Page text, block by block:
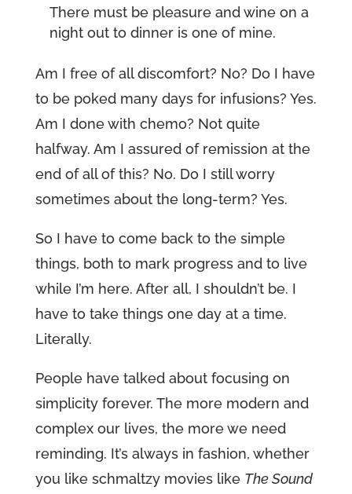
There must be pleasure and wine on a
night out to dinner is one of mine.
Am I free of all discomfort? No? Do I have
to be poked many days for infusions? Yes.
Am I done with chemo? Not quite
halfway. Am I assured of remission at the
end of all of this? No. Do I still worry
sometimes about the long-term? Yes.
So I have to come back to the simple
things, both to mark progress and to live
while I’m here. After all, I shouldn’t be. I
have to take things one day at a time.
Literally.
People have talked about focusing on
simplicity forever. The more modern and
complex our lives, the more we need
reminding. It’s always in fashion, whether
you like schmaltzy movies like The Sound